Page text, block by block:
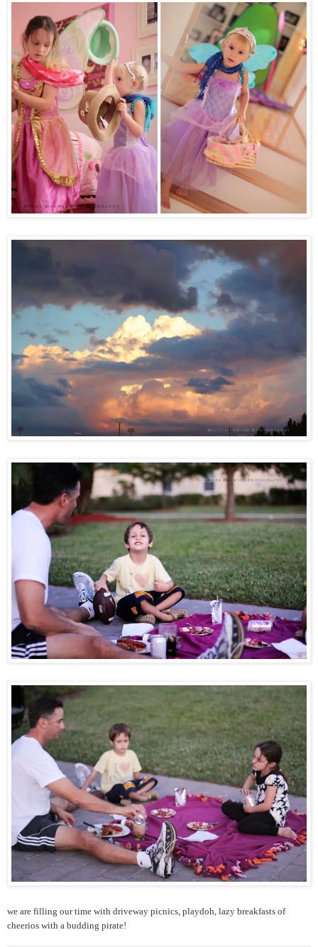
we are filling our time with driveway picnics, playdoh, lazy breakfasts of
cheerios with a budding pirate!